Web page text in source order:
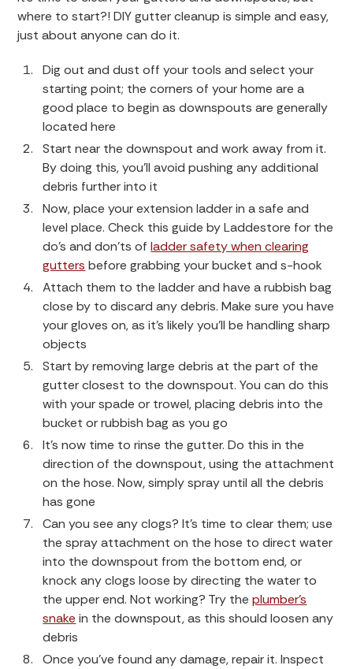
where to start?! DIY gutter cleanup is simple and easy,
just about anyone can do it.
Dig out and dust off your tools and select your
starting point; the corners of your home are a
good place to begin as downspouts are generally
located here
Start near the downspout and work away from it.
By doing this, you’ll avoid pushing any additional
debris further into it
Now, place your extension ladder in a safe and
level place. Check this guide by Laddestore for the
do’s and don’ts ofladder safety when clearing
gutters before grabbing your bucket and s-hook
Attach them to the ladder and have a rubbish bag
close by to discard any debris. Make sure you have
your gloves on, as it’s likely you’ll be handling sharp
objects
Start by removing large debris at the part of the
gutter closest to the downspout. You can do this
with your spade or trowel, placing debris into the
bucket or rubbish bag as you go
It’s now time to rinse the gutter. Do this in the
direction of the downspout, using the attachment
on the hose. Now, simply spray until all the debris
has gone
Can you see any clogs? It’s time to clear them; use
the spray attachment on the hose to direct water
into the downspout from the bottom end, or
knock any clogs loose by directing the water to
the upper end. Not working? Try theplumber’s
snake in the downspout, as this should loosen any
debris
Once you’ve found any damage, repair it. Inspect